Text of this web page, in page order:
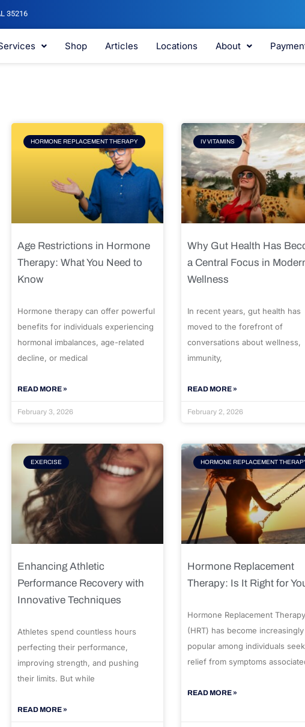
35216
Shop Articles Locations About
HORMONE REPLACEMENT THERAPY
Age Restrictions in Hormone
Therapy: What You Need to
Know
Hormone therapy can offer powerful
benefits for individuals experiencing
hormonal imbalances, age-related
decline, or medical
READ MORE »
February 3, 2026
IV VITAMINS
Why Gut Health Has
a Central Focus in
Wellness
In recent years, gut health has
moved to the forefront of
conversations about wellness,
immunity,
READ MORE »
February 2, 2026
EXERCISE
Enhancing Athletic
Performance Recovery with
Innovative Techniques
Athletes spend countless hours
perfecting their performance,
improving strength, and pushing
their limits. But while
READ MORE »
HORMONE REPLACEMENT
Hormone Replacement
Therapy: Is It Right for
Hormone Replacement Therapy
(HRT) has become increasingly
popular among individuals
relief from symptoms
READ MORE »
Page Page